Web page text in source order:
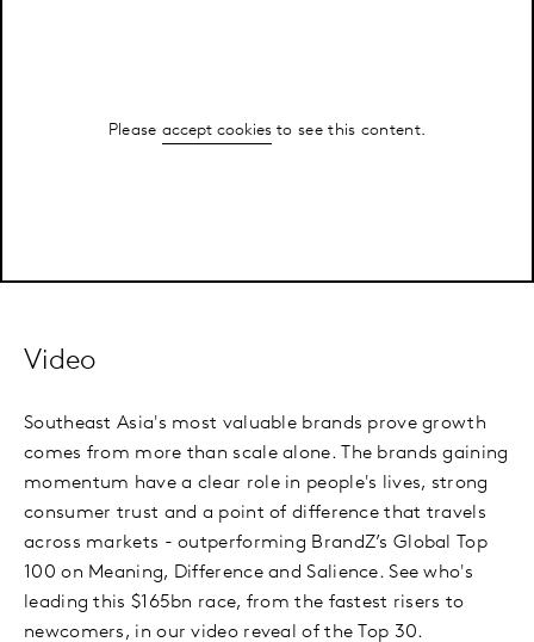
Please accept cookiesto see this content.
Video
Southeast Asia's most valuable brands prove growth
comes from more than scale alone. The brands gaining
momentum have a clear role in people's lives, strong
consumer trust and a point of difference that travels
across markets - outperforming BrandZ’s Global Top
100 on Meaning, Difference and Salience. See who's
leading this $165bn race, from the fastest risers to
newcomers, in our video reveal of the Top 30.